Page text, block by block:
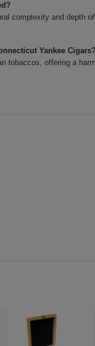
complexity and depth
Yankee Cigars?
tobaccos, offering a